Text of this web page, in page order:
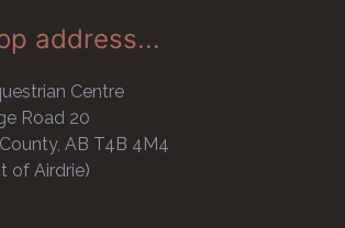
address...
Centre
Road 20
AB T4B 4M4
of Airdrie)